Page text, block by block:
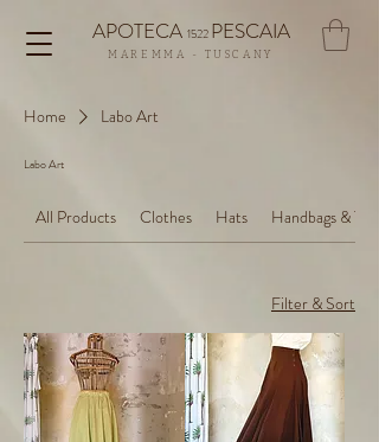
APOTECA 1522 PESCAIA
MAREMMA - TUSCANY
Home Labo Art
Labo Art
All Products Clothes Hats Handbags & Totes
Filter & Sort